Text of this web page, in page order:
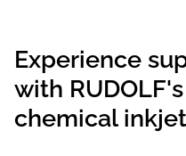
Experience
with
chemical